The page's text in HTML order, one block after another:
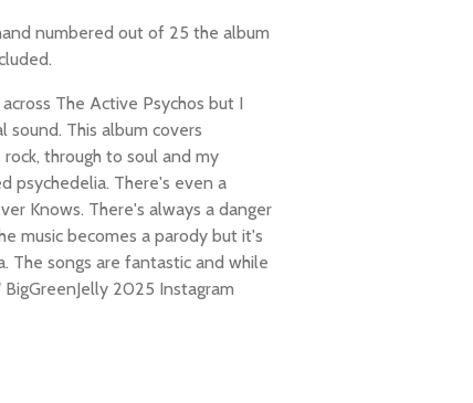
numbered out of 25 the album
The Active Psychos but I
This album covers
through to soul and my
psychedelia. There's even a
Knows. There's always a danger
music becomes a parody but it's
The songs are fantastic and while
2025 Instagram